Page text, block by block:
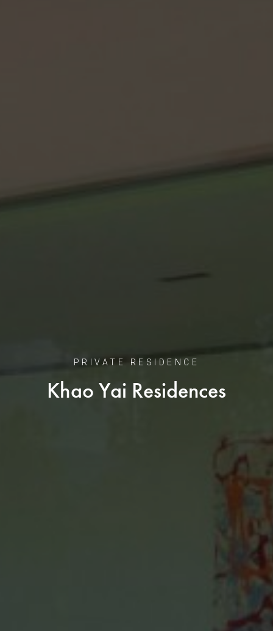
PRIVATE RESIDENCE
Khao Yai Residences